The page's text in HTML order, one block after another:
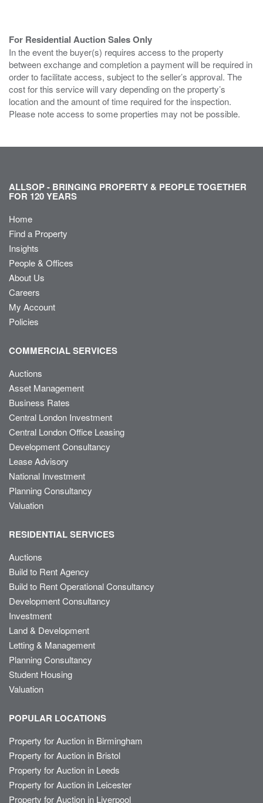
For Residential Auction Sales Only
In the event the buyer(s) requires access to the property
between exchange and completion a payment will be required in
order to facilitate access, subject to the seller’s approval. The
cost for this service will vary depending on the property’s
location and the amount of time required for the inspection.
Please note access to some properties may not be possible.
ALLSOP - BRINGING PROPERTY & PEOPLE TOGETHER
FOR 120 YEARS
Home
Find a Property
Insights
People & Offices
About Us
Careers
My Account
Policies
COMMERCIAL SERVICES
Auctions
Asset Management
Business Rates
Central London Investment
Central London Office Leasing
Development Consultancy
Lease Advisory
National Investment
Planning Consultancy
Valuation
RESIDENTIAL SERVICES
Auctions
Build to Rent Agency
Build to Rent Operational Consultancy
Development Consultancy
Investment
Land & Development
Letting & Management
Planning Consultancy
Student Housing
Valuation
POPULAR LOCATIONS
Property for Auction in Birmingham
Property for Auction in Bristol
Property for Auction in Leeds
Property for Auction in Leicester
Property for Auction in Liverpool